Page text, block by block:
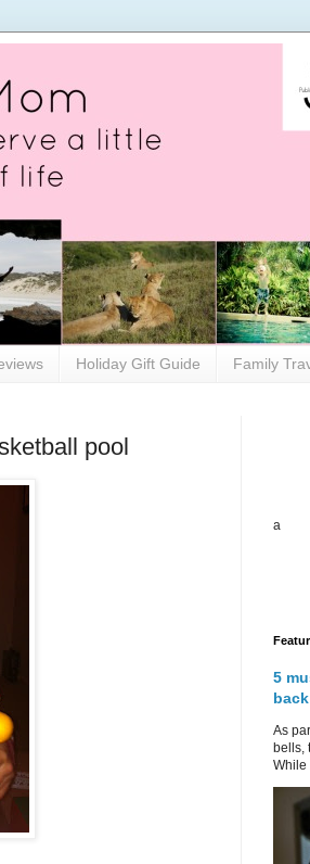
Holiday Gift Guide Family
pool
a
5
As
bells,
While